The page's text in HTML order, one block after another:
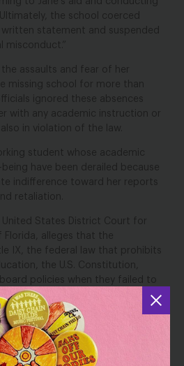
the school coerced
written statement and suspended
misconduct.”
assaults and fear of her
missing school for more than
ignored these absences
with any academic instruction or
in violation of the law.
student whose academic
have been derailed because
indifference toward her reports
retaliation.
United States District Court for
alleges that the
IX, the federal law that prohibits
the U.S. Constitution,
policies when they failed to
of sexual harassment, including
punished her by suspending her
train school employees on how
student sexual harassment.
and school police viciously